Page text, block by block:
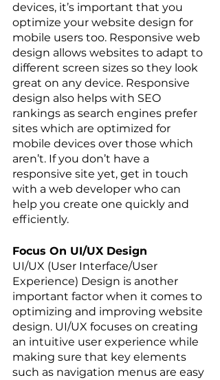
devices, it’s important that you
optimize your website design for
mobile users too. Responsive web
design allows websites to adapt to
different screen sizes so they look
great on any device. Responsive
design also helps with SEO
rankings as search engines prefer
sites which are optimized for
mobile devices over those which
aren’t. If you don’t have a
responsive site yet, get in touch
with a web developer who can
help you create one quickly and
efficiently.
Focus On UI/UX Design
UI/UX (User Interface/User
Experience) Design is another
important factor when it comes to
optimizing and improving website
design. UI/UX focuses on creating
an intuitive user experience while
making sure that key elements
such as navigation menus are easy